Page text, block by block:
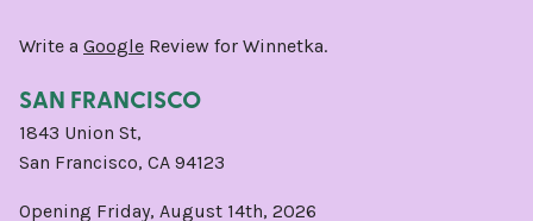
Write a Google Review for Winnetka.
SAN FRANCISCO
1843 Union St,
San Francisco, CA 94123
Opening Friday, August 14th, 2026